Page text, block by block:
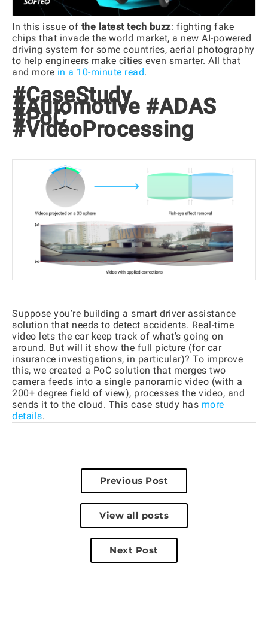
In this issue of the latest tech buzz: fighting fake
chips that invade the world market, a new AI-powered
driving system for some countries, aerial photography
to help engineers make cities even smarter. All that
and more in a 10-minute read.
#CaseStudy
#Automotive #ADAS
#PoC
#VideoProcessing
Suppose you’re building a smart driver assistance
solution that needs to detect accidents. Real-time
video lets the car keep track of what's going on
around. But will it show the full picture (for car
insurance investigations, in particular)? To improve
this, we created a PoC solution that merges two
camera feeds into a single panoramic video (with a
200+ degree field of view), processes the video, and
sends it to the cloud. This case study has more
details.
Previous Post
View all posts
Next Post